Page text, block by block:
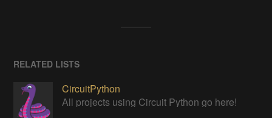
RELATED LISTS
CircuitPython
All projects using Circuit Python go here!